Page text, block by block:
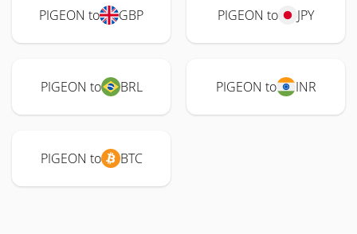
PIGEON to GBP PIGEON to JPY
PIGEON to BRL PIGEON to INR
PIGEON to BTC